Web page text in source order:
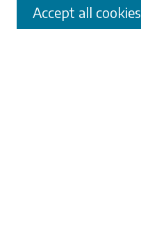
Select context to search:
Accept all cookies